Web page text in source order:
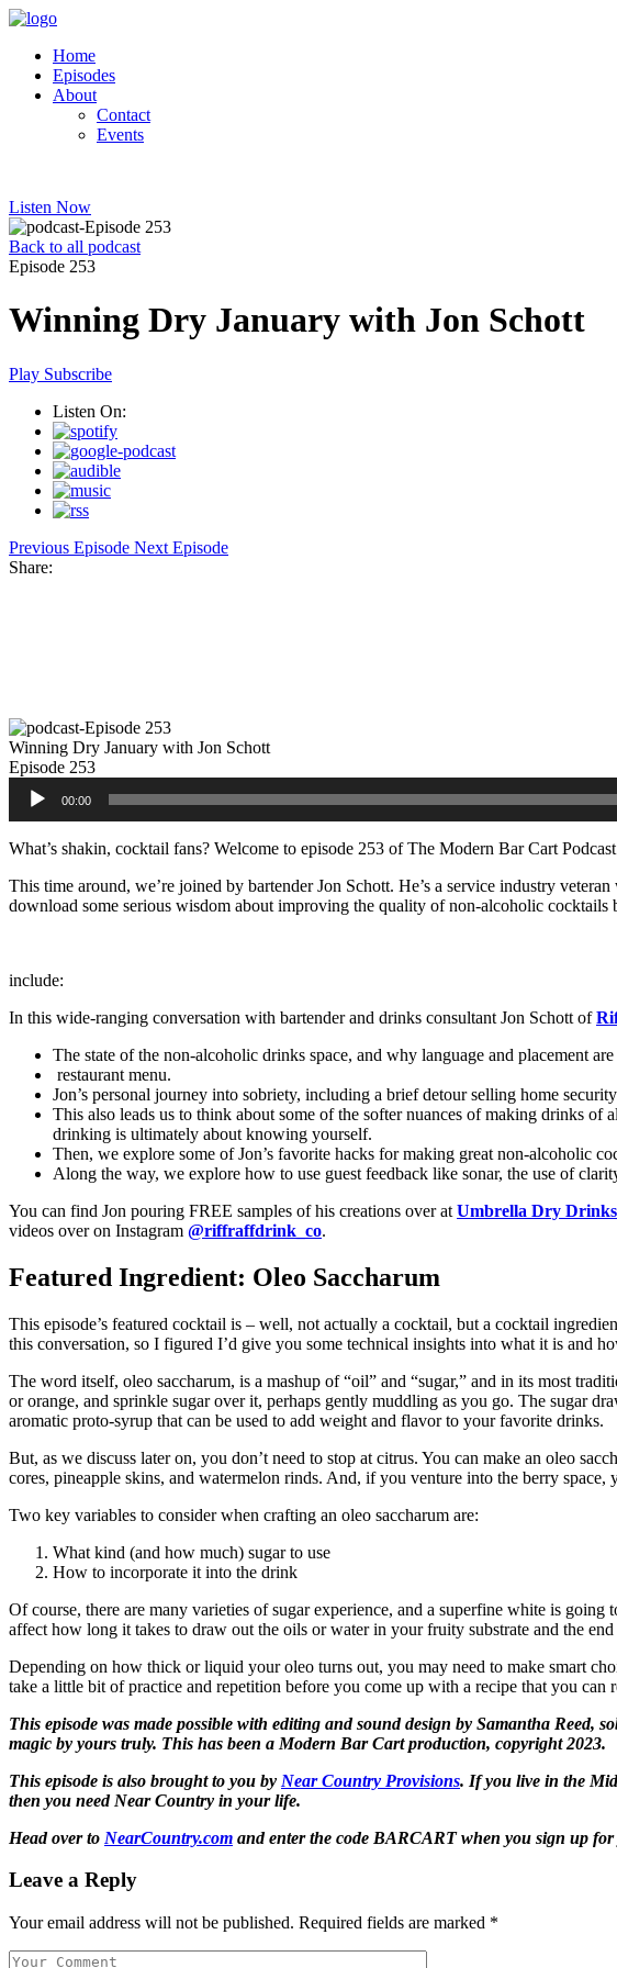
Home
Episodes
About
Contact
Events
Listen Now
Back to all podcast
Episode 253
Winning Dry January with Jon Schott
Play Subscribe
Listen On:
Previous Episode Next Episode
Share:
Share
Winning Dry January with Jon Schott
Episode 253
Audio
Player
00:00
What’s shakin, cocktail fans? Welcome to episode 253 of The Modern Bar Cart
This time around, we’re joined by bartender Jon Schott. He’s a service industry
download some serious wisdom about improving the quality of non-alcoholic cocktails
include:
In this wide-ranging conversation with bartender and drinks consultant Jon Schott of
The state of the non-alcoholic drinks space, and why language and placement
restaurant menu.
Jon’s personal journey into sobriety, including a brief detour selling home
This also leads us to think about some of the softer nuances of making drinks
drinking is ultimately about knowing yourself.
Then, we explore some of Jon’s favorite hacks for making great non-alcoholic
Along the way, we explore how to use guest feedback like sonar, the use of
You can find Jon pouring FREE samples of his creations over at Umbrella Dry Drinks
videos over on Instagram @riffraffdrink_co.
Featured Ingredient: Oleo Saccharum
This episode’s featured cocktail is – well, not actually a cocktail, but a cocktail
this conversation, so I figured I’d give you some technical insights into what it is and
The word itself, oleo saccharum, is a mashup of “oil” and “sugar,” and in its most
or orange, and sprinkle sugar over it, perhaps gently muddling as you go. The sugar
aromatic proto-syrup that can be used to add weight and flavor to your favorite drinks.
But, as we discuss later on, you don’t need to stop at citrus. You can make an oleo
cores, pineapple skins, and watermelon rinds. And, if you venture into the berry
Two key variables to consider when crafting an oleo saccharum are:
What kind (and how much) sugar to use
How to incorporate it into the drink
Of course, there are many varieties of sugar experience, and a superfine white is
affect how long it takes to draw out the oils or water in your fruity substrate and the
Depending on how thick or liquid your oleo turns out, you may need to make smart
take a little bit of practice and repetition before you come up with a recipe that you can
This episode was made possible with editing and sound design by Samantha
magic by yours truly. This has been a Modern Bar Cart production, copyright 2023.
This episode is also brought to you by Near Country Provisions. If you live in the
then you need Near Country in your life.
Head over to NearCountry.com and enter the code BARCART when you sign up
Leave a Reply
Your email address will not be published. Required fields are marked *